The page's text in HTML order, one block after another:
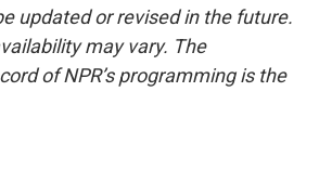
updated or revised in the future.
may vary. The
of NPR’s programming is the